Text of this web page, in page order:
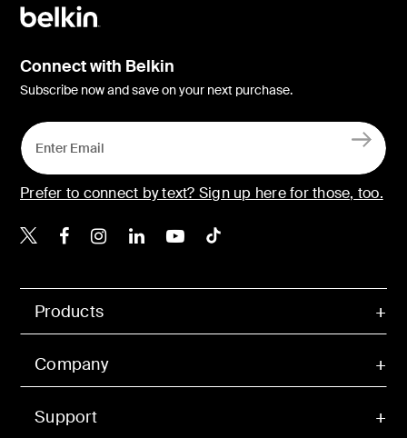
Products
Company
Support
Connect with Belkin
Subscribe now and save on your next purchase.
Prefer to connect by text? Sign up here for those, too.
Belkin X
Belkin Facebook
Belkin Instagram
Belkin LinkedIn
Belkin Youtube
Belkin TikTok